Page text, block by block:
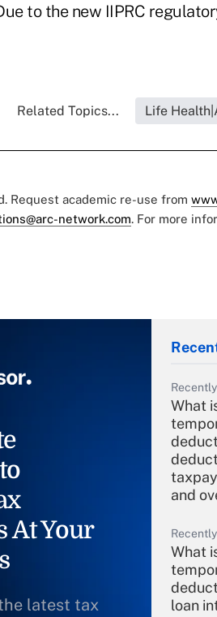
to the new IIPRC
Related Topics... Life
Request academic re-use from
network.com. For more
At Your
latest tax
What
and
What
loan